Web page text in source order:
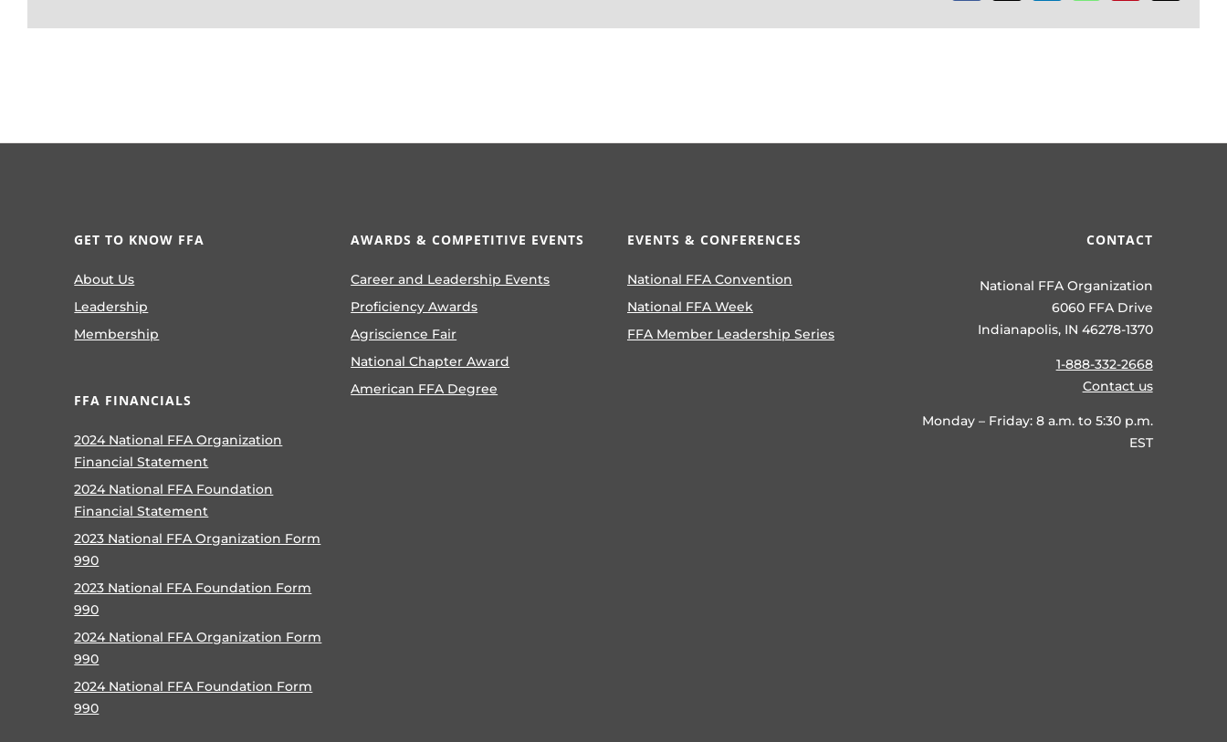
GET TO KNOW FFA
About Us
Leadership
Membership
FFA FINANCIALS
2024 National FFA Organization
Financial Statement
2024 National FFA Foundation
Financial Statement
2023 National FFA Organization Form
990
2023 National FFA Foundation Form
990
2024 National FFA Organization Form
990
2024 National FFA Foundation Form
990
AWARDS & COMPETITIVE EVENTS
Career and Leadership Events
Proficiency Awards
Agriscience Fair
National Chapter Award
American FFA Degree
EVENTS & CONFERENCES
National FFA Convention
National FFA Week
FFA Member Leadership Series
CONTACT
National FFA Organization
6060 FFA Drive
Indianapolis, IN 46278-1370
1-888-332-2668
Contact us
Monday – Friday: 8 a.m. to 5:30 p.m.
EST